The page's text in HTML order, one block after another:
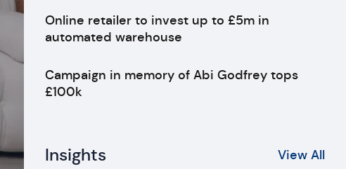
Online retailer to invest up to £5m in
automated warehouse
Campaign in memory of Abi Godfrey tops
£100k
Insights View All